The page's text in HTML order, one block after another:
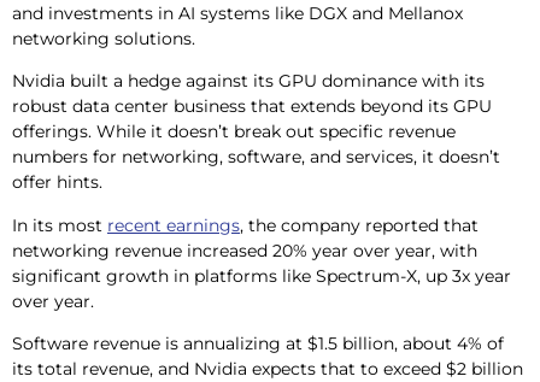
and investments in AI systems like DGX and Mellanox
networking solutions.
Nvidia built a hedge against its GPU dominance with its
robust data center business that extends beyond its GPU
offerings. While it doesn’t break out specific revenue
numbers for networking, software, and services, it doesn’t
offer hints.
In its most recent earnings, the company reported that
networking revenue increased 20% year over year, with
significant growth in platforms like Spectrum-X, up 3x year
over year.
Software revenue is annualizing at $1.5 billion, about 4% of
its total revenue, and Nvidia expects that to exceed $2 billion